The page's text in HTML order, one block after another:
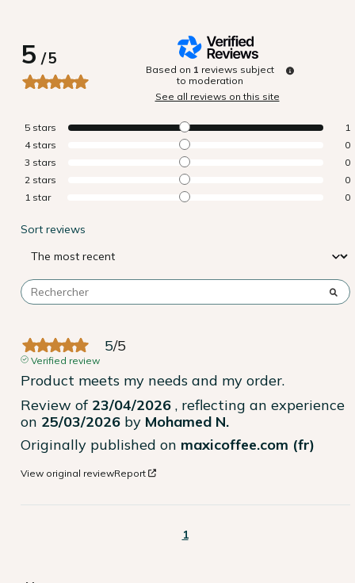
5/5
Based on 1 reviews subject
to moderation
See all reviews on this site
5 stars
1
4 stars
0
3 stars
0
2 stars
0
1 star 0
Sort reviews
5/5
Verified review
Product meets my needs and my order.
Review of 23/04/2026 , reflecting an experience
on 25/03/2026 by Mohamed N.
Originally published on maxicoffee.com (fr)
View original reviewReport
1